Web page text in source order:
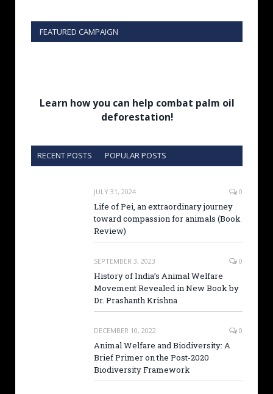
FEATURED CAMPAIGN
Learn how you can help combat palm oil
deforestation!
RECENT POSTS POPULAR POSTS
JULY 31, 2024 0
Life of Pei, an extraordinary journey
toward compassion for animals (Book
Review)
SEPTEMBER 3, 2023 0
History of India’s Animal Welfare
Movement Revealed in New Book by
Dr. Prashanth Krishna
DECEMBER 10, 2022 0
Animal Welfare and Biodiversity: A
Brief Primer on the Post-2020
Biodiversity Framework